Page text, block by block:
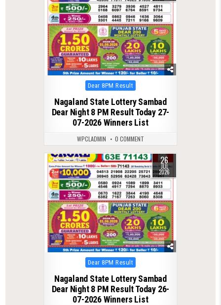
Posted
in
Dear 8PM Result
Nagaland State Lottery Sambad
Dear Night 8 PM Result Today 27-
07-2026 Winners List
WPCLADMIN 0 COMMENT
0 105 26
JUL
2026
Posted
in
Dear 8PM Result
Nagaland State Lottery Sambad
Dear Night 8 PM Result Today 26-
07-2026 Winners List